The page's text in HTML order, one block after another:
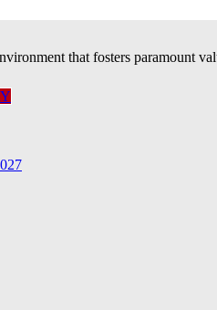
that fosters paramount